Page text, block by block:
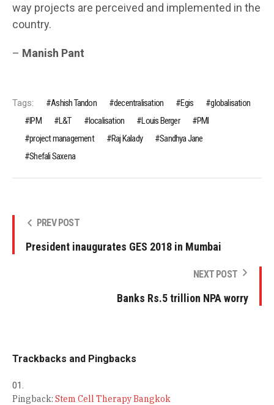
way projects are perceived and implemented in the
country.
– Manish Pant
Tags: Ashish Tandon decentralisation Egis
globalisation
IPM
L&T localisation Louis Berger
PMI
project management
Raj Kalady
Sandhya Jane
Shefali Saxena
PREV POST
President inaugurates GES 2018 in Mumbai
NEXT POST
Banks Rs.5 trillion NPA worry
Trackbacks and Pingbacks
Pingback: Stem Cell Therapy Bangkok